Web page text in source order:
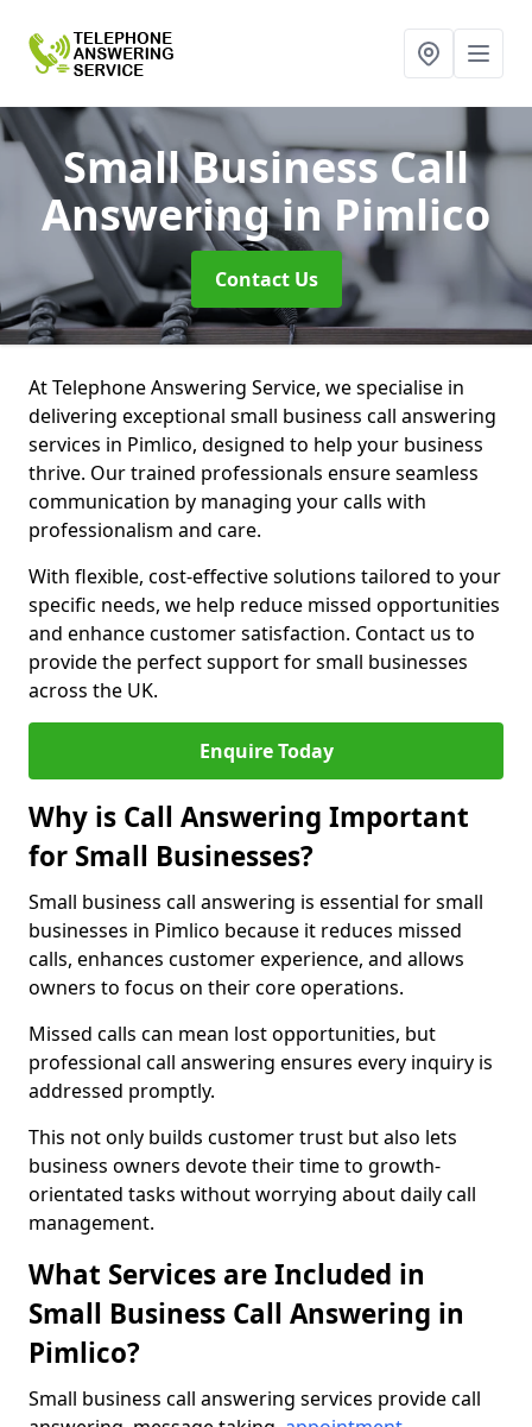
Small Business Call
Answeringin Pimlico
Contact Us
At Telephone Answering Service, we specialise in
delivering exceptional small business call answering
services in Pimlico, designed to help your business
thrive. Our trained professionals ensure seamless
communication by managing your calls with
professionalism and care.
With flexible, cost-effective solutions tailored to your
specific needs, we help reduce missed opportunities
and enhance customer satisfaction. Contact us to
provide the perfect support for small businesses
across the UK.
Enquire Today
Why is Call Answering Important
for Small Businesses?
Small business call answering is essential for small
businesses in Pimlico because it reduces missed
calls, enhances customer experience, and allows
owners to focus on their core operations.
Missed calls can mean lost opportunities, but
professional call answering ensures every inquiry is
addressed promptly.
This not only builds customer trust but also lets
business owners devote their time to growth-
orientated tasks without worrying about daily call
management.
What Services are Included in
Small Business Call Answering in
Pimlico?
Small business call answering services provide call